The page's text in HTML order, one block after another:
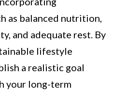
as balanced nutrition,
and adequate rest. By
lifestyle
a realistic goal
your long-term